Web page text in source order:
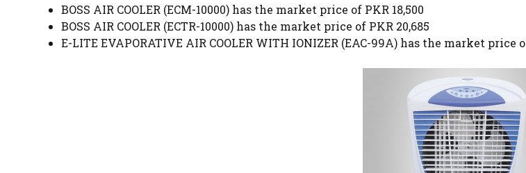
BOSS AIR COOLER (ECM-10000) has the market price of PKR 18,500
BOSS AIR COOLER (ECTR-10000) has the market price of PKR 20,685
E-LITE EVAPORATIVE AIR COOLER WITH IONIZER (EAC-99A) has the market price